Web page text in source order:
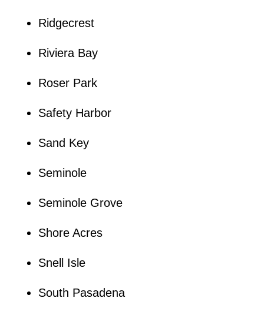
Ridgecrest
Riviera Bay
Roser Park
Safety Harbor
Sand Key
Seminole
Seminole Grove
Shore Acres
Snell Isle
South Pasadena